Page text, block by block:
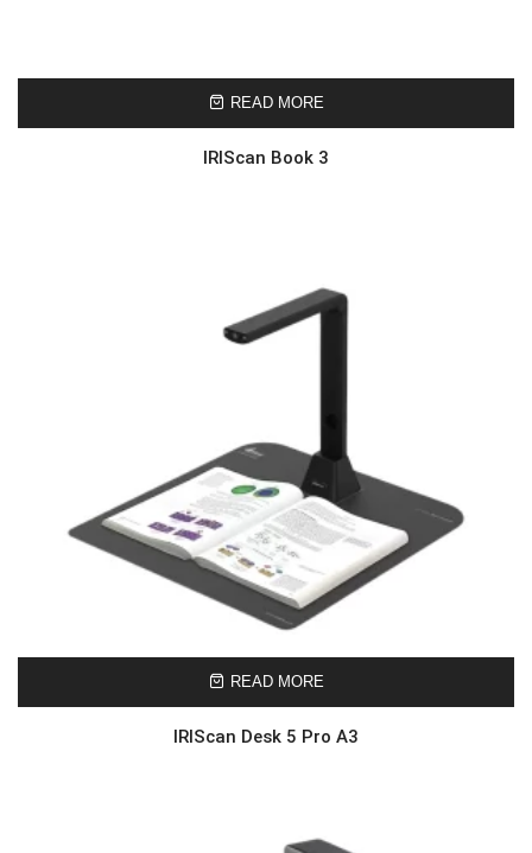
READ MORE
IRIScan Book 3
READ MORE
IRIScan Desk 5 Pro A3